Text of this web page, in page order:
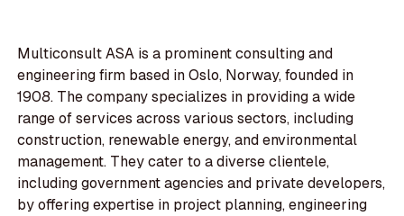
Multiconsult ASA is a prominent consulting and
engineering firm based in Oslo, Norway, founded in
1908. The company specializes in providing a wide
range of services across various sectors, including
construction, renewable energy, and environmental
management. They cater to a diverse clientele,
including government agencies and private developers,
by offering expertise in project planning, engineering